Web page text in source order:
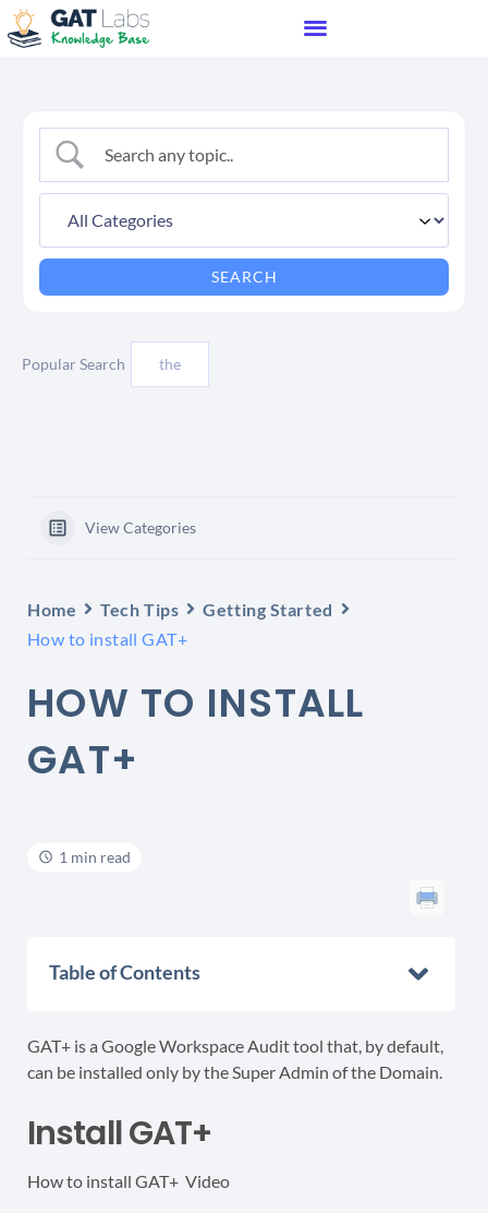
Popular Search the
View Categories
Home Tech Tips
Getting Started
How to install GAT+
HOW TO INSTALL
GAT+
1 min read
Table of Contents
GAT+ is a Google Workspace Audit tool that, by default,
can be installed only by the Super Admin of the Domain.
Install GAT+
How to install GAT+ Video